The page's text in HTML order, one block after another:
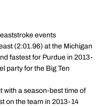
events
(2:01.96) at the Michigan
fastest for Purdue in 2013-
party for the Big Ten
with a season-best time of
on the team in 2013-14